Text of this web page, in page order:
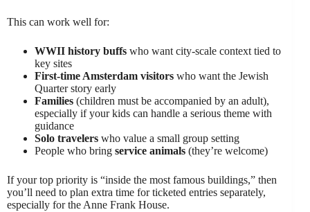
This can work well for:
WWII history buffs who want city-scale context tied to
key sites
First-time Amsterdam visitors who want the Jewish
Quarter story early
Families (children must be accompanied by an adult),
especially if your kids can handle a serious theme with
guidance
Solo travelers who value a small group setting
People who bring service animals (they’re welcome)
If your top priority is “inside the most famous buildings,” then
you’ll need to plan extra time for ticketed entries separately,
especially for the Anne Frank House.